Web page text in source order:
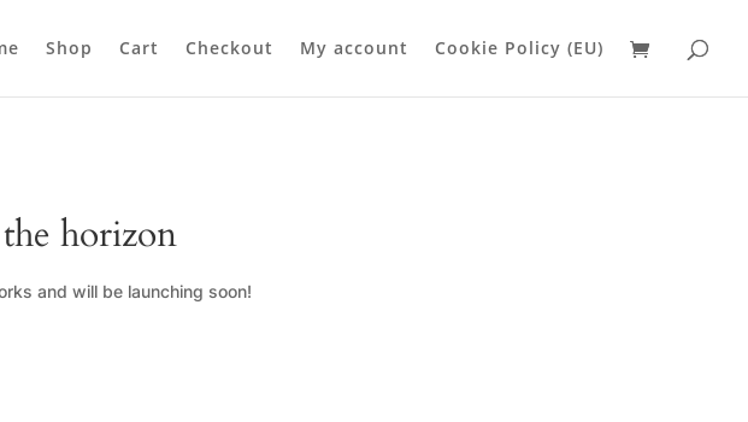
Shop Cart Checkout My account Cookie Policy (EU)
horizon
and will be launching soon!